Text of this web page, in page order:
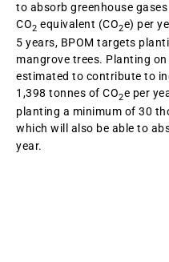
to absorb greenhouse
CO2 equivalent (CO2e) per
5 years, BPOM targets
mangrove trees. Planting
estimated to contribute to
1,398 tonnes of CO2e per
planting a minimum of 30
which will also be able to
year.